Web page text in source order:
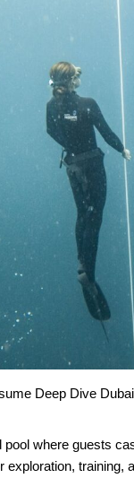
Deep Dive
where guests
exploration,